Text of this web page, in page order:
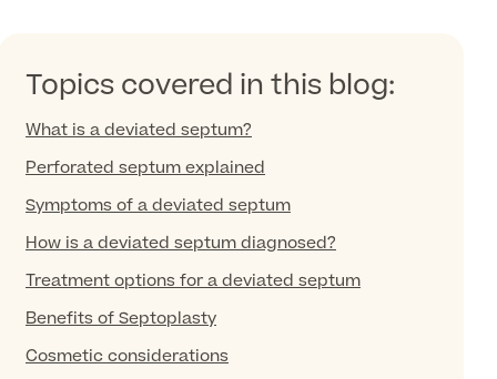
Topics covered in this blog:
What is a deviated septum?
Perforated septum explained
Symptoms of a deviated septum
How is a deviated septum diagnosed?
Treatment options for a deviated septum
Benefits of Septoplasty
Cosmetic considerations